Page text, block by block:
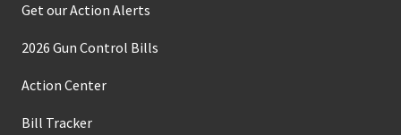
Get our Action Alerts
2026 Gun Control Bills
Action Center
Bill Tracker